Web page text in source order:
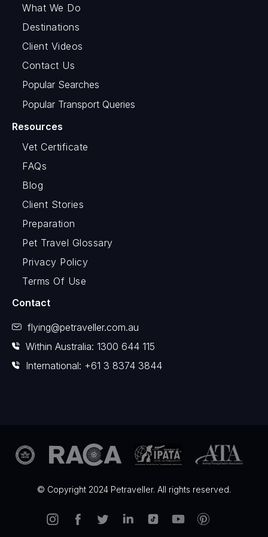
What We Do
Destinations
Client Videos
Contact Us
Popular Searches
Popular Transport Queries
Resources
Vet Certificate
FAQs
Blog
Client Stories
Preparation
Pet Travel Glossary
Privacy Policy
Terms Of Use
Contact
flying@petraveller.com.au
Within Australia: 1300 644 115
International: +61 3 8374 3844
© Copyright 2024 Petraveller. All rights reserved.